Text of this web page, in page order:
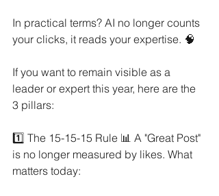
In practical terms? AI no longer counts
your clicks, it reads your expertise. 🧠
If you want to remain visible as a
leader or expert this year, here are the
3 pillars:
1️⃣ The 15-15-15 Rule 📊 A "Great Post"
is no longer measured by likes. What
matters today: